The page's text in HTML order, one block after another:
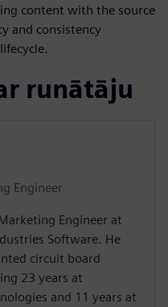
content with the source
and consistency
runātāju
Engineer
Engineer at
Software. He
circuit board
23 years at
and 11 years at